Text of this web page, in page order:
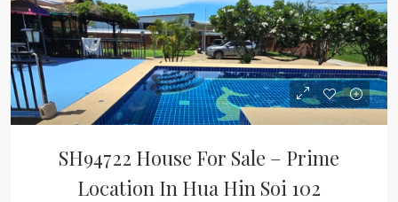
SH94722 House For Sale – Prime
Location In Hua Hin Soi 102